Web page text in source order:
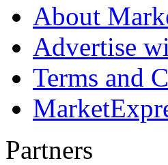
About
Advertise
Terms and
Partners